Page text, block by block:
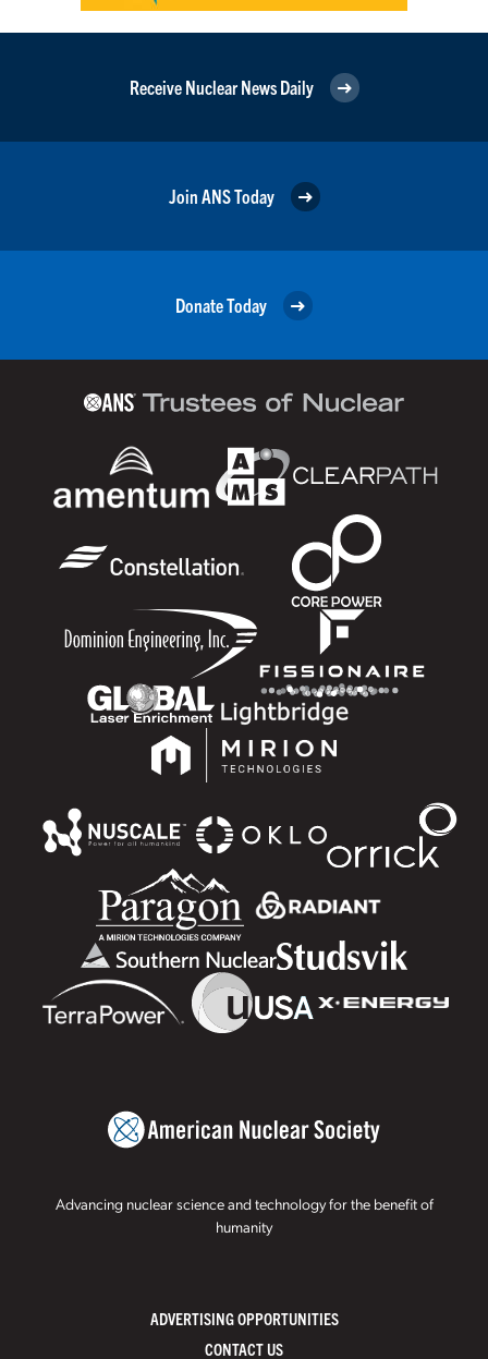
Receive Nuclear News Daily
Join ANS Today
Donate Today
Advancing nuclear science and technology for the benefit of
humanity
ADVERTISING OPPORTUNITIES
CONTACT US